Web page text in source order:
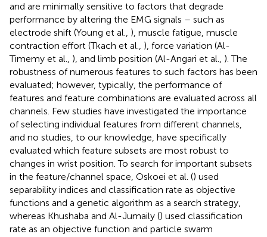
and are minimally sensitive to factors that degrade
performance by altering the EMG signals – such as
electrode shift (Young et al., ), muscle fatigue, muscle
contraction effort (Tkach et al., ), force variation (Al-
Timemy et al., ), and limb position (Al-Angari et al., ). The
robustness of numerous features to such factors has been
evaluated; however, typically, the performance of
features and feature combinations are evaluated across all
channels. Few studies have investigated the importance
of selecting individual features from different channels,
and no studies, to our knowledge, have specifically
evaluated which feature subsets are most robust to
changes in wrist position. To search for important subsets
in the feature/channel space, Oskoei et al. () used
separability indices and classification rate as objective
functions and a genetic algorithm as a search strategy,
whereas Khushaba and Al-Jumaily () used classification
rate as an objective function and particle swarm